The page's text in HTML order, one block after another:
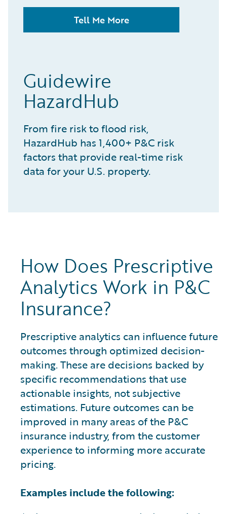
Tell Me More
Guidewire
HazardHub
From fire risk to flood risk,
HazardHub has 1,400+ P&C risk
factors that provide real-time risk
data for your U.S. property.
How Does Prescriptive
Analytics Work in P&C
Insurance?
Prescriptive analytics can influence future
outcomes through optimized decision-
making. These are decisions backed by
specific recommendations that use
actionable insights, not subjective
estimations. Future outcomes can be
improved in many areas of the P&C
insurance industry, from the customer
experience to informing more accurate
pricing.
Examples include the following: